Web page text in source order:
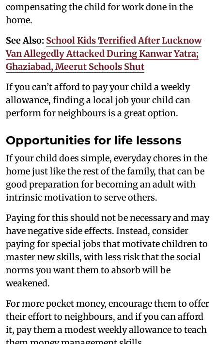
compensating the child for work done in the
home.
See Also: School Kids Terrified After Lucknow
Van Allegedly Attacked During Kanwar Yatra;
Ghaziabad, Meerut Schools Shut
If you can’t afford to pay your child a weekly
allowance, finding a local job your child can
perform for neighbours is a great option.
Opportunities for life lessons
If your child does simple, everyday chores in the
home just like the rest of the family, that can be
good preparation for becoming an adult with
intrinsic motivation to serve others.
Paying for this should not be necessary and may
have negative side effects. Instead, consider
paying for special jobs that motivate children to
master new skills, with less risk that the social
norms you want them to absorb will be
weakened.
For more pocket money, encourage them to offer
their effort to neighbours, and if you can afford
it, pay them a modest weekly allowance to teach